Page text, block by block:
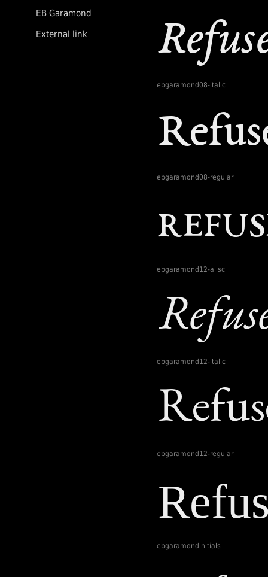
EB Garamond
External link
ebgaramond08-italic
ebgaramond08-regular
ebgaramond12-allsc
ebgaramond12-italic
ebgaramond12-regular
ebgaramondinitials